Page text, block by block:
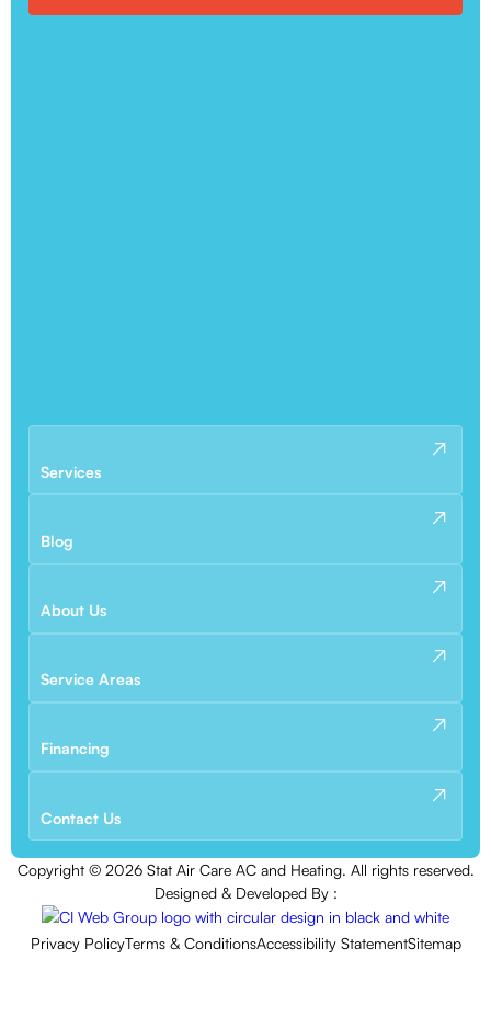
Services
Blog
About Us
Service Areas
Financing
Contact Us
Copyright © 2026Stat Air Care AC and Heating. All rights reserved.
Designed & Developed By :
Privacy PolicyTerms & ConditionsAccessibility StatementSitemap